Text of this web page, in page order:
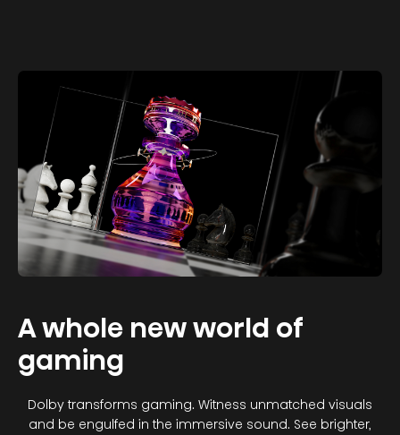
A whole new world of
gaming
Dolby transforms gaming. Witness unmatched visuals
and be engulfed in the immersive sound. See brighter,